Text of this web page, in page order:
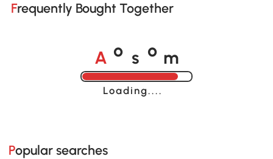
Frequently Bought Together
A o s o m
Loading......
Popular searches